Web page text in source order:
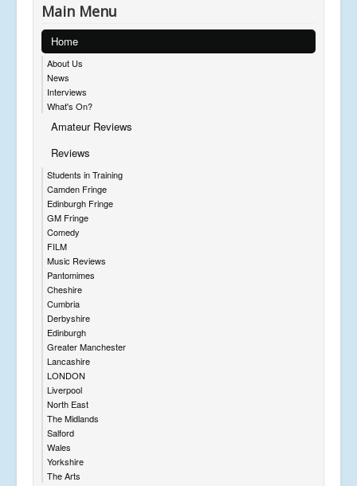
Main Menu
Home
About Us
News
Interviews
What's On?
Amateur Reviews
Reviews
Students in Training
Camden Fringe
Edinburgh Fringe
GM Fringe
Comedy
FILM
Music Reviews
Pantomimes
Cheshire
Cumbria
Derbyshire
Edinburgh
Greater Manchester
Lancashire
LONDON
Liverpool
North East
The Midlands
Salford
Wales
Yorkshire
The Arts